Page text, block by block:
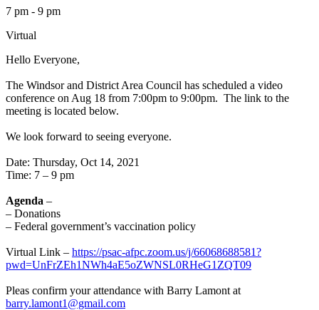
7 pm - 9 pm
Virtual
Hello Everyone,
The Windsor and District Area Council has scheduled a video
conference on Aug 18 from 7:00pm to 9:00pm. The link to the
meeting is located below.
We look forward to seeing everyone.
Date: Thursday, Oct 14, 2021
Time: 7 – 9 pm
Agenda –
– Donations
– Federal government’s vaccination policy
Virtual Link – https://psac-afpc.zoom.us/j/66068688581?
pwd=UnFrZEh1NWh4aE5oZWNSL0RHeG1ZQT09
Pleas confirm your attendance with Barry Lamont at
barry.lamont1@gmail.com